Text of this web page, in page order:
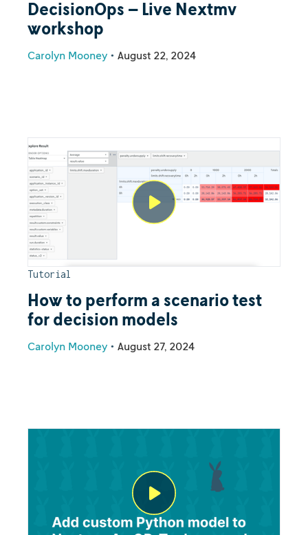
DecisionOps – Live Nextmv
workshop
Carolyn Mooney • August 22, 2024
Tutorial
How to perform a scenario test
for decision models
Carolyn Mooney • August 27, 2024